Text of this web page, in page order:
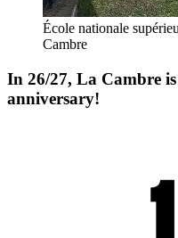
École nationale
Cambre
In 26/27, La Cambre
anniversary!